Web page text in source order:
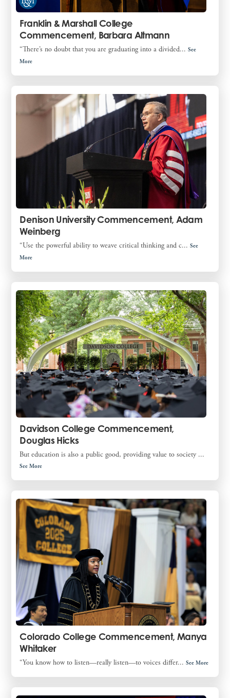
Franklin & Marshall College
Commencement, Barbara Altmann
“There’s no doubt that you are graduating into a divided...See
More
Denison University Commencement, Adam
Weinberg
“Use the powerful ability to weave critical thinking and c...See
More
Davidson College Commencement,
Douglas Hicks
But education is also a public good, providing value to society ...
See More
Colorado College Commencement, Manya
Whitaker
“You know how to listen—really listen—to voices differ...See More